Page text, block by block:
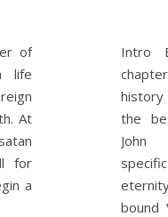
of
life
At
for
a
Intro
the
John
bound